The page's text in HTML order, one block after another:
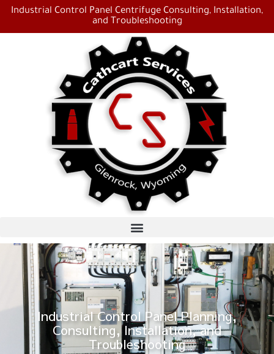
Industrial Control Panel Centrifuge Consulting, Installation,
and Troubleshooting
Industrial Control Panel Planning,
Consulting, Installation, and
Troubleshooting